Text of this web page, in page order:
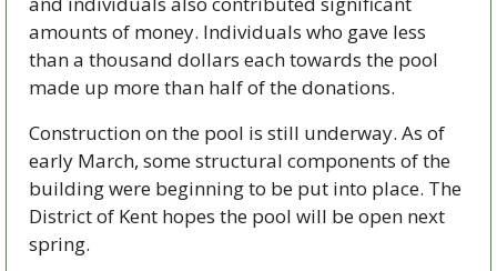
amounts of money. Individuals who gave less
than a thousand dollars each towards the pool
made up more than half of the donations.
Construction on the pool is still underway. As of
early March, some structural components of the
building were beginning to be put into place. The
District of Kent hopes the pool will be open next
spring.